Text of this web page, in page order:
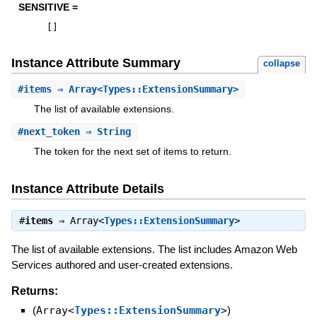
SENSITIVE =
Instance Attribute Summary collapse
#items⇒ Array<Types::ExtensionSummary>
The list of available extensions.
#next_token⇒ String
The token for the next set of items to return.
Instance Attribute Details
#items⇒ Array<Types::ExtensionSummary>
The list of available extensions. The list includes Amazon Web
Services authored and user-created extensions.
Returns:
(Array<Types::ExtensionSummary>)